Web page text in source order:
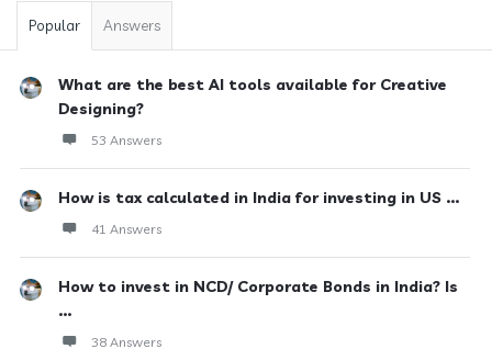
Popular Answers
What are the best AI tools available for Creative
Designing?
53 Answers
How is tax calculated in India for investing in US ...
41 Answers
How to invest in NCD/ Corporate Bonds in India? Is
...
38 Answers